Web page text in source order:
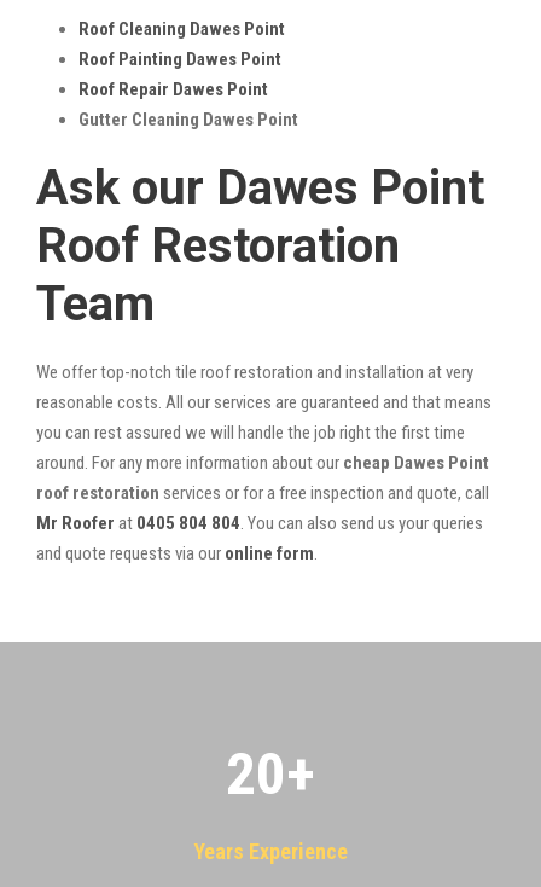
Roof Cleaning Dawes Point
Roof Painting Dawes Point
Roof Repair Dawes Point
Gutter Cleaning Dawes Point
Ask our Dawes Point
Roof Restoration
Team
We offer top-notch tile roof restoration and installation at very
reasonable costs. All our services are guaranteed and that means
you can rest assured we will handle the job right the first time
around. For any more information about our cheap Dawes Point
roof restoration services or for a free inspection and quote, call
Mr Roofer at 0405 804 804. You can also send us your queries
and quote requests via our online form.
20+
Years Experience